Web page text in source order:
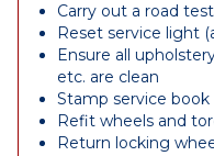
Carry out a road test
Reset service light
Ensure all
etc. are clean
Stamp service book
Refit wheels and
Return locking